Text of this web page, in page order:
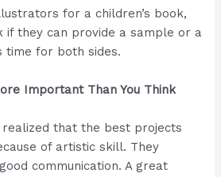
for a children’s book,
if they can provide a sample or a
time for both sides.
Important Than You Think
realized that the best projects
of artistic skill. They
communication. A great